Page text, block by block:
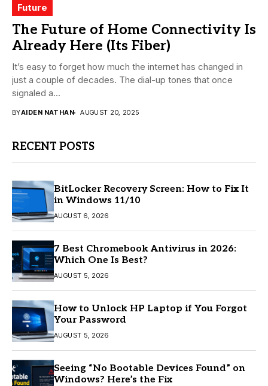
Future
The Future of Home Connectivity Is
Already Here (Its Fiber)
It’s easy to forget how much the internet has changed in
just a couple of decades. The dial-up tones that once
signaled a...
BYAIDEN NATHAN AUGUST 20, 2025
RECENT POSTS
BitLocker Recovery Screen: How to Fix It
in Windows 11/10
AUGUST 6, 2026
7 Best Chromebook Antivirus in 2026:
Which One Is Best?
AUGUST 5, 2026
How to Unlock HP Laptop if You Forgot
Your Password
AUGUST 5, 2026
Seeing “No Bootable Devices Found” on
Windows? Here’s the Fix